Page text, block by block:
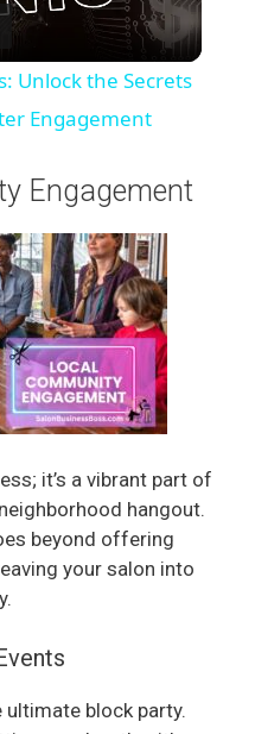
Unlock the Secrets
Engagement
Engagement
it’s a vibrant part of
hangout.
beyond offering
your salon into
block party.